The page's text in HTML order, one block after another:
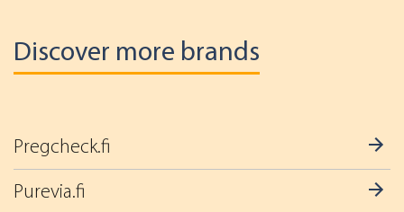
Discover more brands
Pregcheck.fi
Purevia.fi